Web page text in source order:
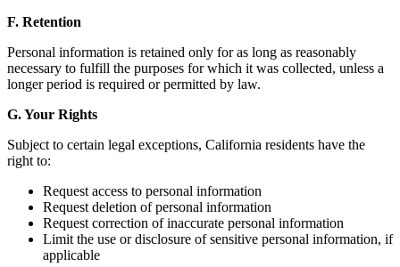
F. Retention
Personal information is retained only for as long as reasonably
necessary to fulfill the purposes for which it was collected, unless a
longer period is required or permitted by law.
G. Your Rights
Subject to certain legal exceptions, California residents have the
right to:
Request access to personal information
Request deletion of personal information
Request correction of inaccurate personal information
Limit the use or disclosure of sensitive personal information, if
applicable